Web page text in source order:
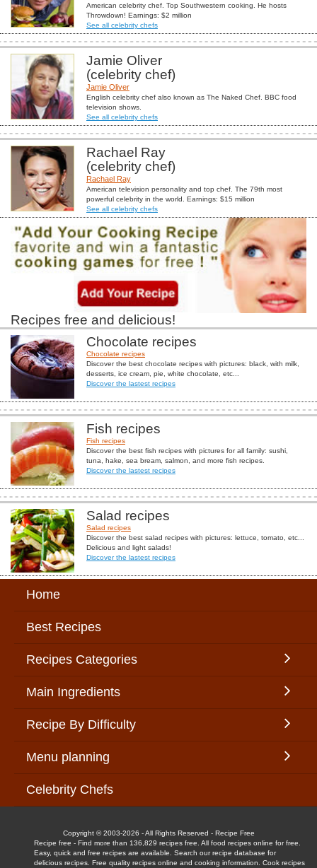
American celebrity chef. Top Southwestern cooking. He hosts
Throwdown! Earnings: $2 million
See all celebrity chefs
Jamie Oliver
(celebrity chef)
Jamie Oliver
English celebrity chef also known as The Naked Chef. BBC food
television shows.
See all celebrity chefs
Rachael Ray
(celebrity chef)
Rachael Ray
American television personality and top chef. The 79th most
powerful celebrity in the world. Earnings: $15 million
See all celebrity chefs
Recipes free and delicious!
Chocolate recipes
Chocolate recipes
Discover the best chocolate recipes with pictures: black, with milk,
desserts, ice cream, pie, white chocolate, etc...
Discover the lastest recipes
Fish recipes
Fish recipes
Discover the best fish recipes with pictures for all family: sushi,
tuna, hake, sea bream, salmon, and more fish recipes.
Discover the lastest recipes
Salad recipes
Salad recipes
Discover the best salad recipes with pictures: lettuce, tomato, etc...
Delicious and light salads!
Discover the lastest recipes
Home
Best Recipes
Recipes Categories
Main Ingredients
Recipe By Difficulty
Menu planning
Celebrity Chefs
Copyright © 2003-2026 - All Rights Reserved - Recipe Free
Recipe free - Find more than 136,829 recipes free. All food recipes online for free.
Easy, quick and free recipes are available. Search our recipe database for
delicious recipes. Free quality recipes online and cooking information. Cook recipes